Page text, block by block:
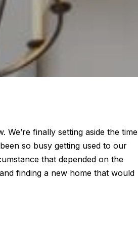
We’re finally setting aside the time
so busy getting used to our
that depended on the
finding a new home that would